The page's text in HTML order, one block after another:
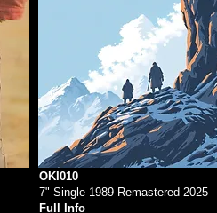
OKI010
7" Single 1989 Remastered 2025
Full Info